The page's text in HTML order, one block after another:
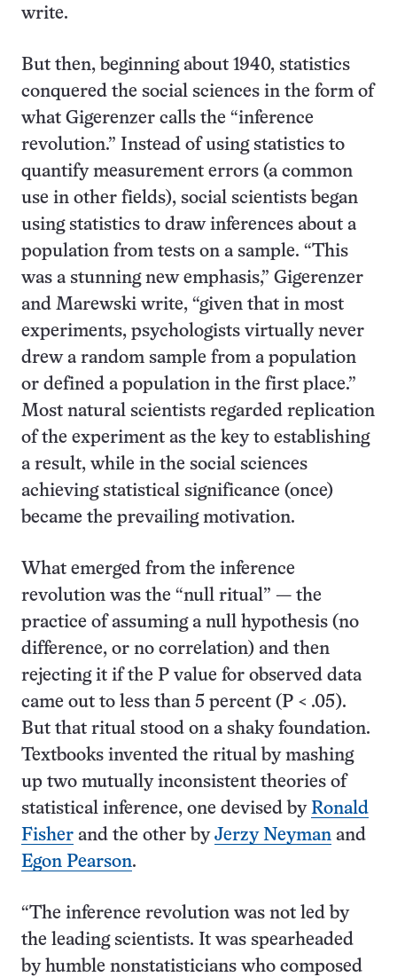
write.
But then, beginning about 1940, statistics
conquered the social sciences in the form of
what Gigerenzer calls the “inference
revolution.” Instead of using statistics to
quantify measurement errors (a common
use in other fields), social scientists began
using statistics to draw inferences about a
population from tests on a sample. “This
was a stunning new emphasis,” Gigerenzer
and Marewski write, “given that in most
experiments, psychologists virtually never
drew a random sample from a population
or defined a population in the first place.”
Most natural scientists regarded replication
of the experiment as the key to establishing
a result, while in the social sciences
achieving statistical significance (once)
became the prevailing motivation.
What emerged from the inference
revolution was the “null ritual” — the
practice of assuming a null hypothesis (no
difference, or no correlation) and then
rejecting it if the P value for observed data
came out to less than 5 percent (P < .05).
But that ritual stood on a shaky foundation.
Textbooks invented the ritual by mashing
up two mutually inconsistent theories of
statistical inference, one devised by Ronald
Fisher and the other by Jerzy Neyman and
Egon Pearson.
“The inference revolution was not led by
the leading scientists. It was spearheaded
by humble nonstatisticians who composed